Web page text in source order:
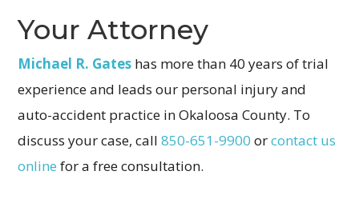
Your Attorney
Michael R. Gates has more than 40 years of trial
experience and leads our personal injury and
auto-accident practice in Okaloosa County. To
discuss your case, call850-651-9900 orcontact us
online for a free consultation.